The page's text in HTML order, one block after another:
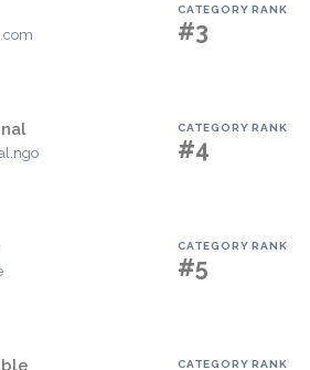
CATEGORY RANK
#3
CATEGORY RANK
#4
CATEGORY RANK
#5
CATEGORY RANK